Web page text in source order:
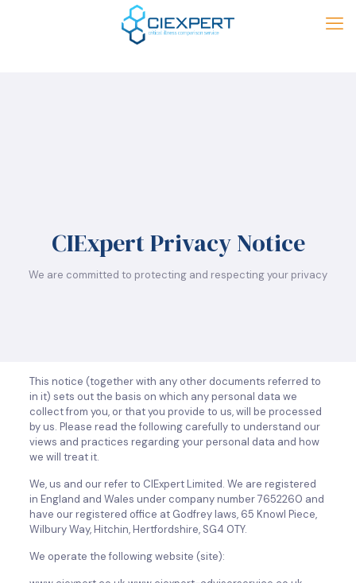
CIExpert Privacy Notice
We are committed to protecting and respecting your privacy
This notice (together with any other documents referred to
in it) sets out the basis on which any personal data we
collect from you, or that you provide to us, will be processed
by us. Please read the following carefully to understand our
views and practices regarding your personal data and how
we will treat it.
We, us and our refer to CIExpert Limited. We are registered
in England and Wales under company number 7652260 and
have our registered office at Godfrey laws, 65 Knowl Piece,
Wilbury Way, Hitchin, Hertfordshire, SG4 0TY.
We operate the following website (site):